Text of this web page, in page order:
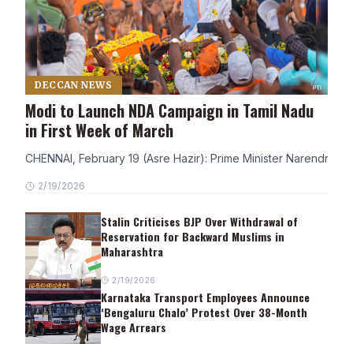
DECCAN NEWS
Modi to Launch NDA Campaign in Tamil Nadu
in First Week of March
CHENNAI, February 19 (Asre Hazir): Prime Minister Narendra
2/19/2026
Stalin Criticises BJP Over Withdrawal of
Reservation for Backward Muslims in
Maharashtra
2/19/2026
Karnataka Transport Employees Announce
‘Bengaluru Chalo’ Protest Over 38-Month
Wage Arrears